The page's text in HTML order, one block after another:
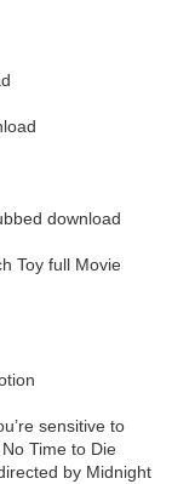
download
Toy full Movie
sensitive to
Time to Die
by Midnight